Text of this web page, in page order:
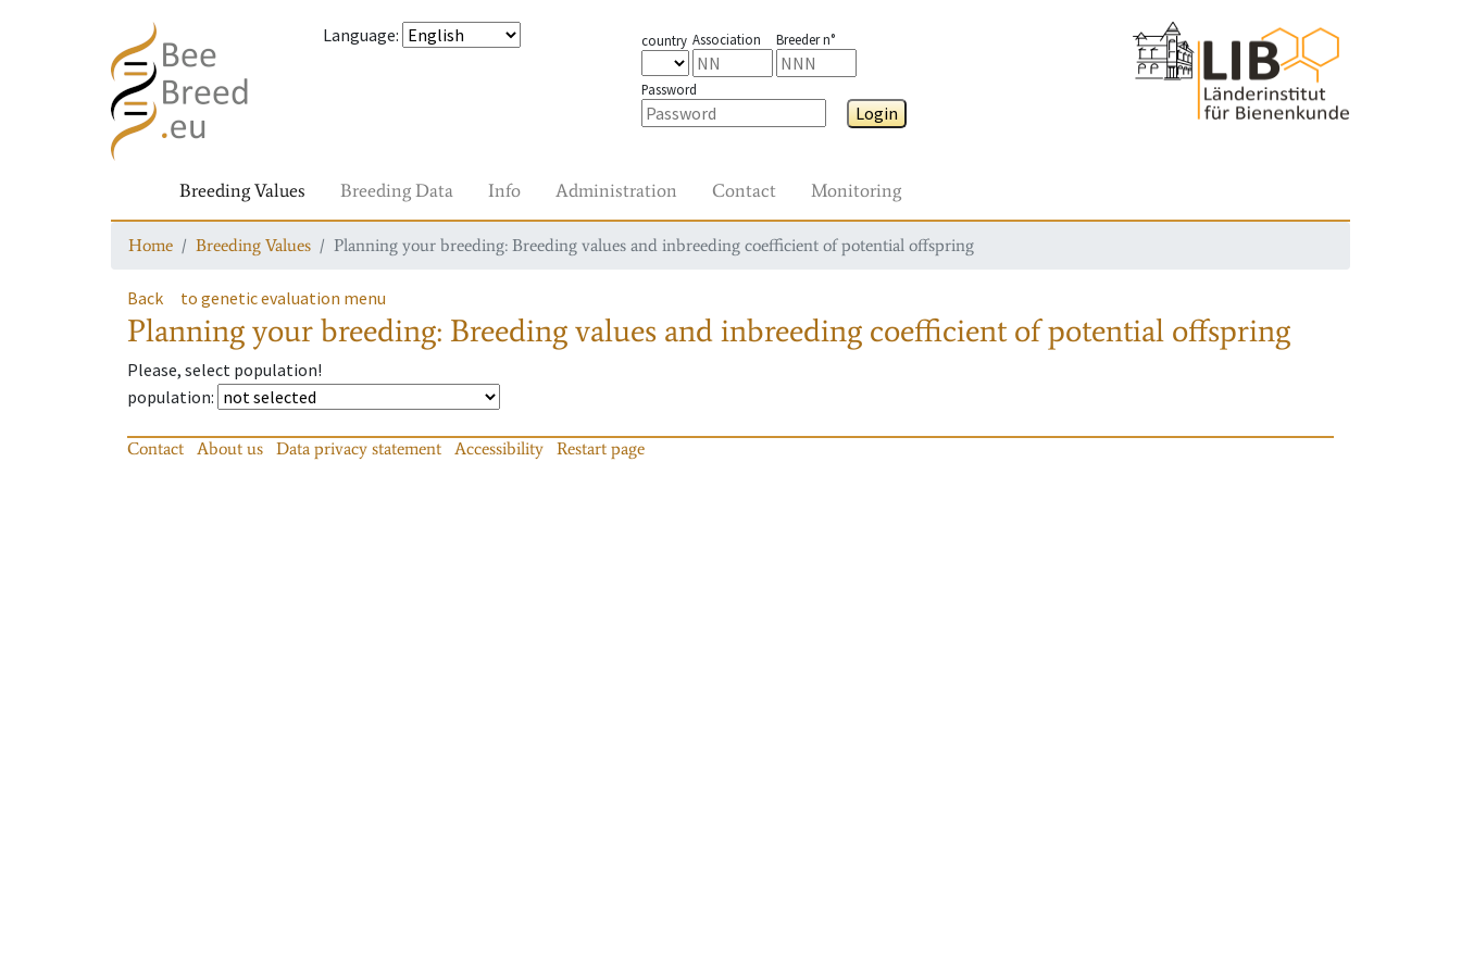
Language: country Association Breeder n°
Password
Login
Breeding Values Breeding Data Info Administration Contact Monitoring
Home Breeding Values Planning your breeding: Breeding values and inbreeding coefficient of potential offspring
Back to genetic evaluation menu
Planning your breeding: Breeding values and inbreeding coefficient of potential offspring
Please, select population!
population:
Contact About us Data privacy statement Accessibility Restart page